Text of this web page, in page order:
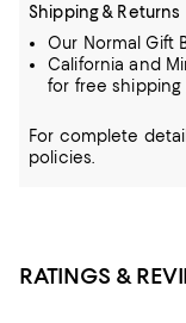
Shipping & Returns
Our Normal Gift
California and
for free shipping
For complete
policies.
RATINGS &